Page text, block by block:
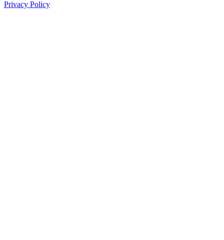
Privacy Policy